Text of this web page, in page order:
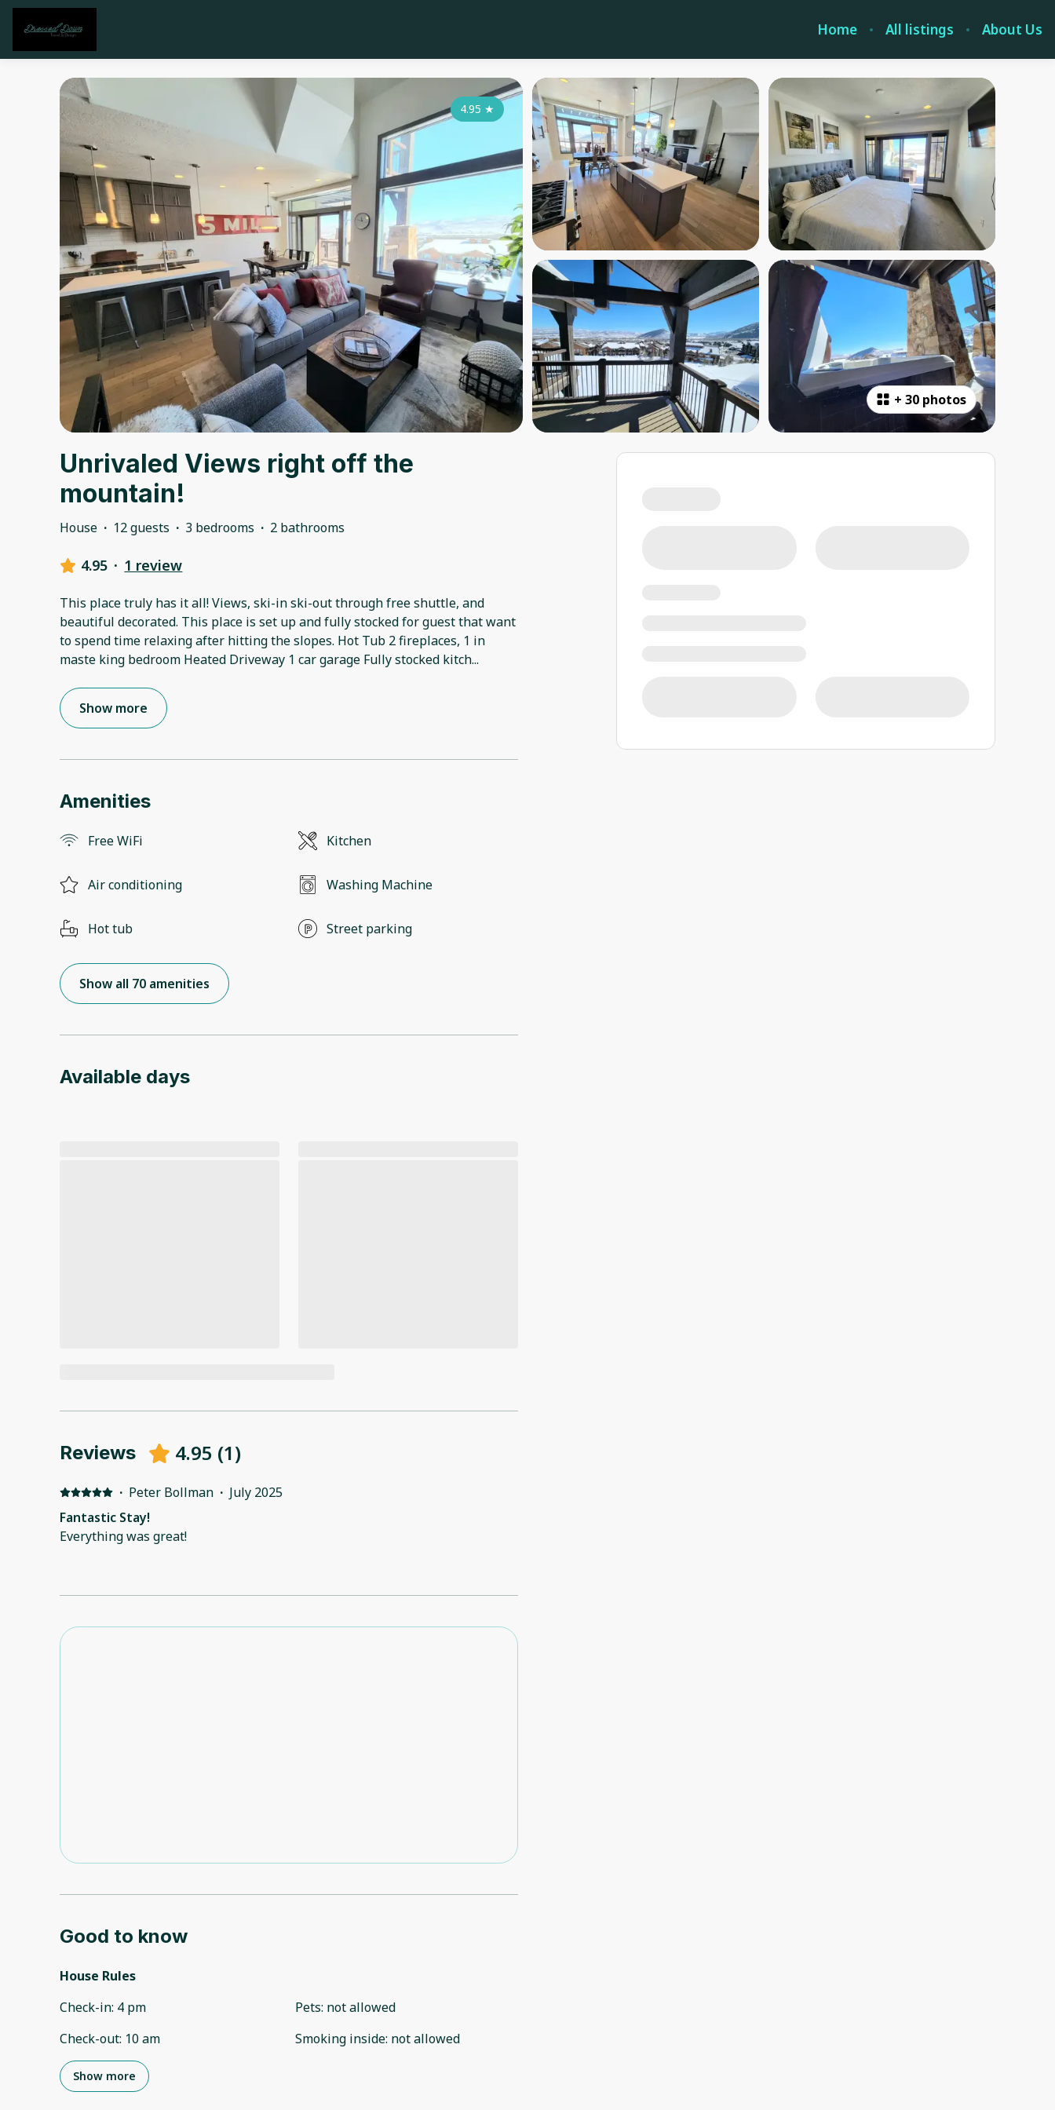
Home All listings About Us
+ 30 photos
4.95 ★
Unrivaled Views right off the
mountain!
House · 12 guests · 3 bedrooms · 2 bathrooms
4.95 · 1 review
This place truly has it all! Views, ski-in ski-out through free shuttle, and
beautiful decorated. This place is set up and fully stocked for guest that want
to spend time relaxing after hitting the slopes. Hot Tub 2 fireplaces, 1 in
maste king bedroom Heated Driveway 1 car garage Fully stocked kitch...
Show more
Amenities
Free WiFi Kitchen
Air conditioning Washing Machine
Hot tub Street parking
Show all 70 amenities
Available days
Reviews 4.95 (1)
· Peter Bollman · July 2025
Fantastic Stay!
Everything was great!
Good to know
House Rules
Check-in: 4 pm
Check-out: 10 am
Pets: not allowed
Smoking inside: not allowed
Show more